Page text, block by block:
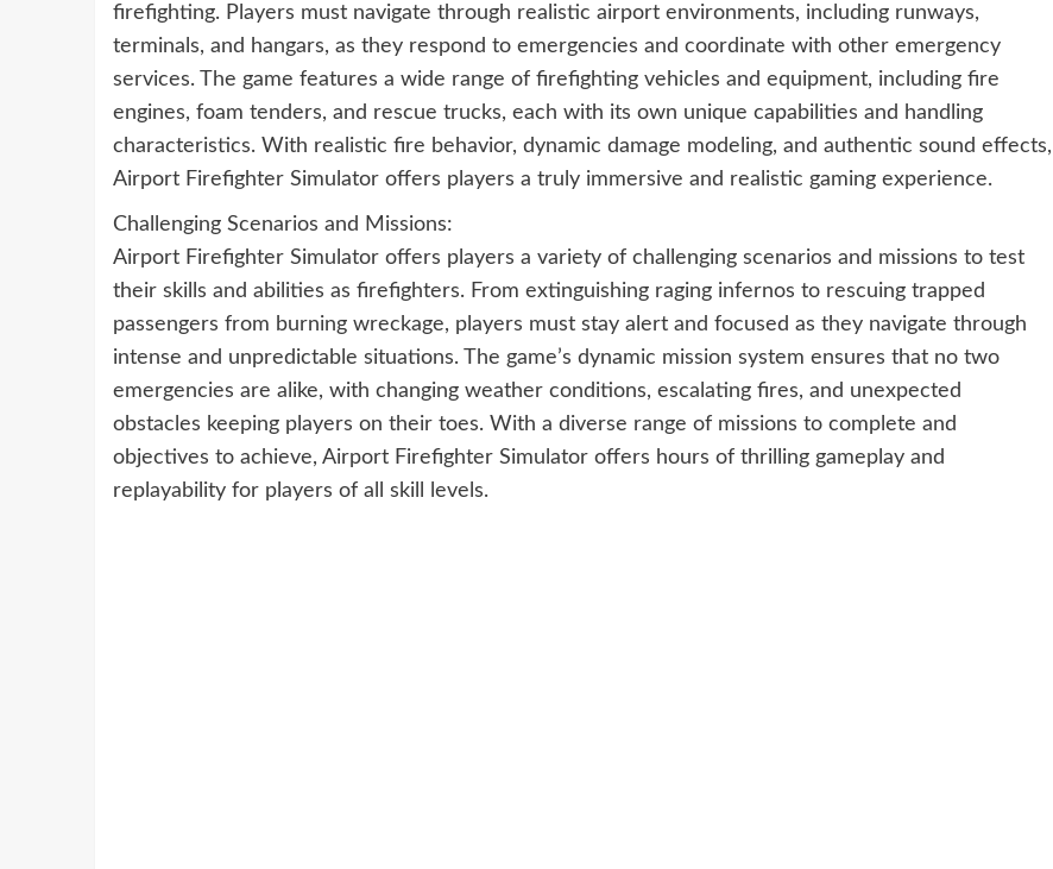
firefighting. Players must navigate through realistic airport environments, including runways,
terminals, and hangars, as they respond to emergencies and coordinate with other emergency
services. The game features a wide range of firefighting vehicles and equipment, including fire
engines, foam tenders, and rescue trucks, each with its own unique capabilities and handling
characteristics. With realistic fire behavior, dynamic damage modeling, and authentic sound effects,
Airport Firefighter Simulator offers players a truly immersive and realistic gaming experience.
Challenging Scenarios and Missions:
Airport Firefighter Simulator offers players a variety of challenging scenarios and missions to test
their skills and abilities as firefighters. From extinguishing raging infernos to rescuing trapped
passengers from burning wreckage, players must stay alert and focused as they navigate through
intense and unpredictable situations. The game’s dynamic mission system ensures that no two
emergencies are alike, with changing weather conditions, escalating fires, and unexpected
obstacles keeping players on their toes. With a diverse range of missions to complete and
objectives to achieve, Airport Firefighter Simulator offers hours of thrilling gameplay and
replayability for players of all skill levels.